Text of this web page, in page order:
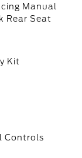
Manual
Rear Seat
Kit
Controls